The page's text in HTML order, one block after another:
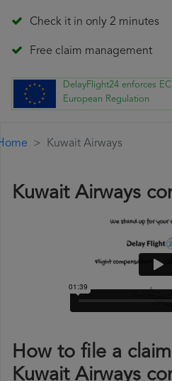
Check it in only 2 minutes
Free claim management
DelayFlight24 enforces
European Regulation
Kuwait Airways
Kuwait Airways
How to file a
Kuwait Airways